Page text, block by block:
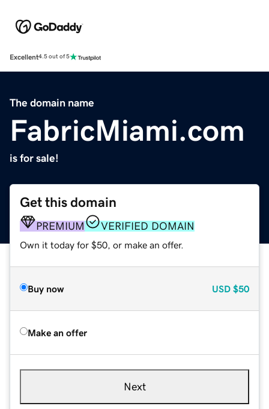
Excellent4.5 out of 5
The domain name
FabricMiami.com
is for sale!
Get this domain
PREMIUM VERIFIED DOMAIN
Own it today for $50, or make an offer.
Buy now USD $50
Make an offer
Next